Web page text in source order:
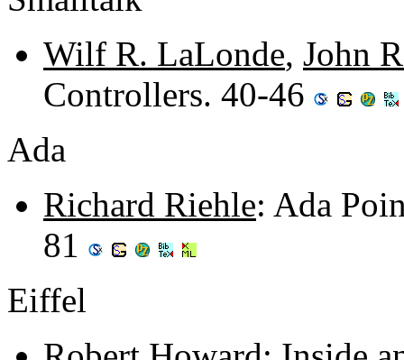
Wilf R. LaLonde, John
Controllers. 40-46
Ada
Richard Riehle: Ada
81
Eiffel